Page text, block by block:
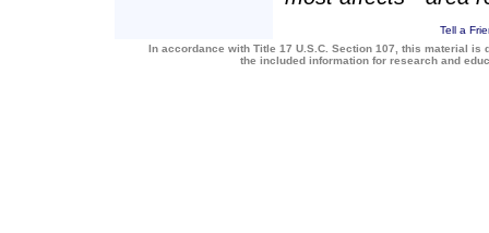
Tell a
In accordance with Title 17 U.S.C. Section 107, this material
the included information for research and